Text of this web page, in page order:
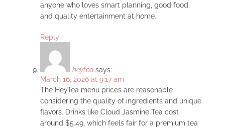
anyone who loves smart planning, good food,
and quality entertainment at home.
Reply
heytea says:
March 16, 2026 at 9:17 am
The HeyTea menu prices are reasonable
considering the quality of ingredients and unique
flavors. Drinks like Cloud Jasmine Tea cost
around $5.49, which feels fair for a premium tea